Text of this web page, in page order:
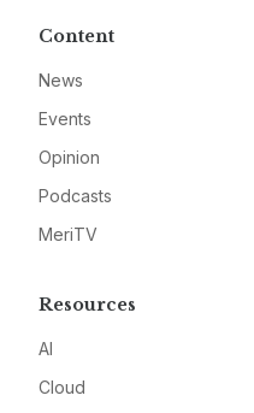
Content
News
Events
Opinion
Podcasts
MeriTV
Resources
AI
Cloud